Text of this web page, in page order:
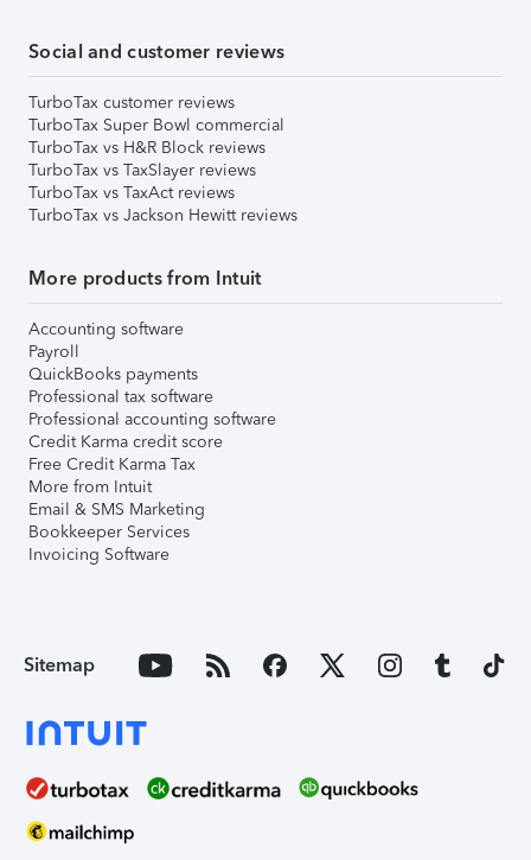
Social and customer reviews
TurboTax customer reviews
TurboTax Super Bowl commercial
TurboTax vs H&R Block reviews
TurboTax vs TaxSlayer reviews
TurboTax vs TaxAct reviews
TurboTax vs Jackson Hewitt reviews
More products from Intuit
Accounting software
Payroll
QuickBooks payments
Professional tax software
Professional accounting software
Credit Karma credit score
Free Credit Karma Tax
More from Intuit
Email & SMS Marketing
Bookkeeper Services
Invoicing Software
Sitemap